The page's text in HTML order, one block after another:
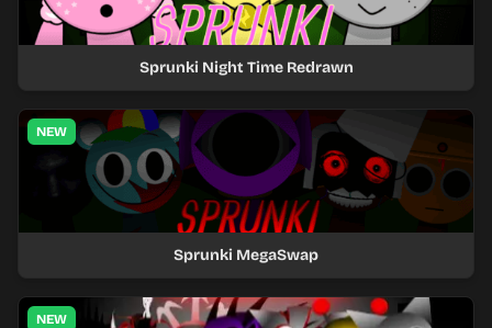
Sprunki Night Time Redrawn
NEW
Sprunki MegaSwap
NEW